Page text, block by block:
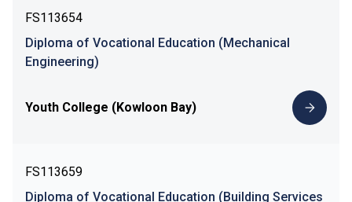
FS113654
Diploma of Vocational Education (Mechanical
Engineering)
Youth College (Kowloon Bay)
FS113659
Diploma of Vocational Education (Building Services